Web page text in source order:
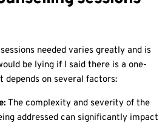
needed varies greatly and is
be lying if I said there is a one-
on several factors:
The complexity and severity of the
addressed can significantly impact